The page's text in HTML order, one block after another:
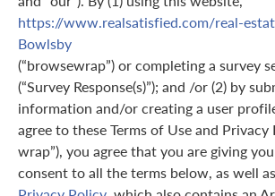
https://www.realsatisfied.com/real-
Bowlsby
(“browsewrap”) or completing a survey
(“Survey Response(s)”); and /or (2) by
information and/or creating a user
agree to these Terms of Use and Privacy
wrap”), you agree that you are giving
consent to all the terms below, as well